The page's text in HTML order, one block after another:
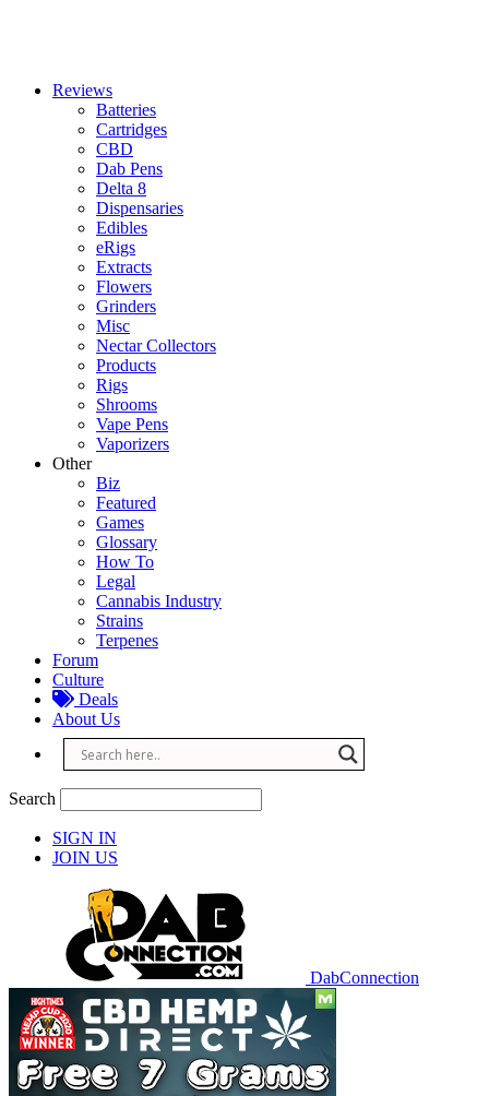
Reviews
Batteries
Cartridges
CBD
Dab Pens
Delta 8
Dispensaries
Edibles
eRigs
Extracts
Flowers
Grinders
Misc
Nectar Collectors
Products
Rigs
Shrooms
Vape Pens
Vaporizers
Other
Biz
Featured
Games
Glossary
How To
Legal
Cannabis Industry
Strains
Terpenes
Forum
Culture
Deals
About Us
Search
SIGN IN
JOIN US
DabConnection